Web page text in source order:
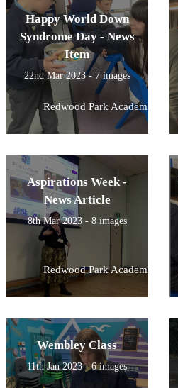
Happy World Down
Syndrome Day - News
Item
22nd Mar 2023 - 7 images
Redwood Park Academy
Aspirations Week -
News Article
8th Mar 2023 - 8 images
Redwood Park Academy
Wembley Class
11th Jan 2023 - 6 images